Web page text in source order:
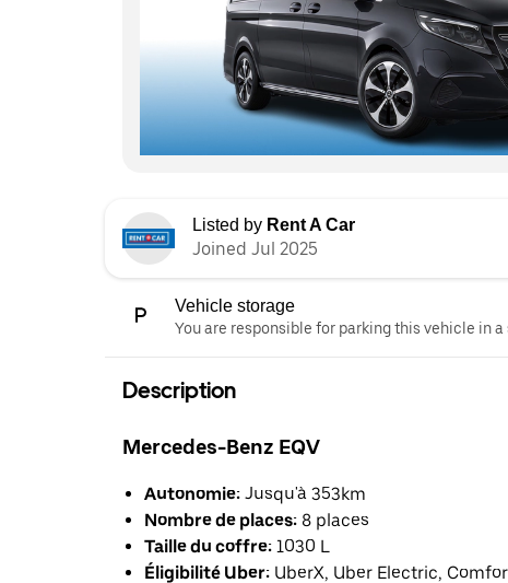
Listed by Rent A Car
Joined Jul 2025
Vehicle storage
You are responsible for parking this vehicle in a
Description
Mercedes-Benz EQV
Autonomie: Jusqu'à 353km
Nombre de places: 8 places
Taille du coffre: 1030 L
Éligibilité Uber: UberX, Uber Electric,